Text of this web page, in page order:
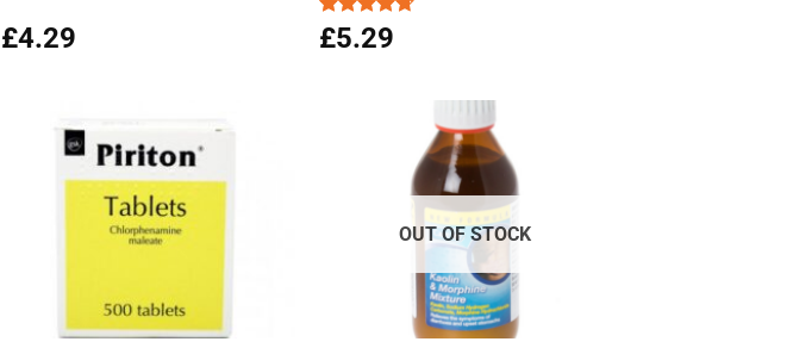
£4.29 Rated4.70
out of 5
£5.29
OUT OF STOCK